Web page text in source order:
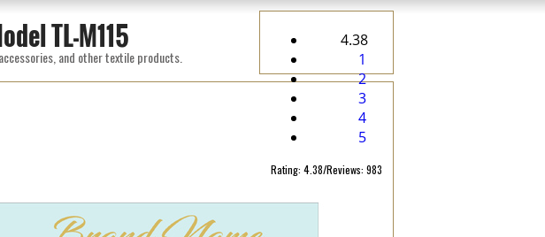
TL-M115
and other textile products.
4.38
1
2
3
4
5
Rating: 4.38/Reviews: 983